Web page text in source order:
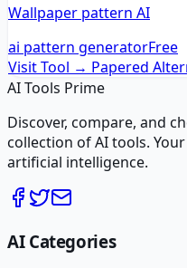
Wallpaper pattern AI
ai pattern generatorFree
Visit Tool → Papered
AI Tools Prime
Discover, compare, and
collection of AI tools.
artificial intelligence.
AI Categories